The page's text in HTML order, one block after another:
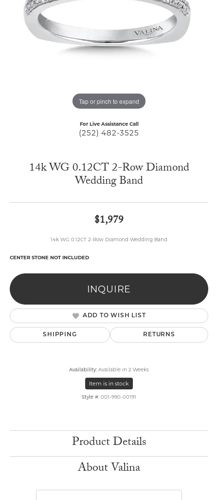
Tap or pinch to expand
For Live Assistance Call
(252) 482-3525
14k WG 0.12CT 2-Row Diamond
Wedding Band
$1,979
14k WG 0.12CT 2-Row Diamond Wedding Band
CENTER STONE NOT INCLUDED
INQUIRE
ADD TO WISH LIST
SHIPPING RETURNS
Availability: Available in 2 Weeks
Item is in stock
Style #: 001-990-00191
Product Details
About Valina